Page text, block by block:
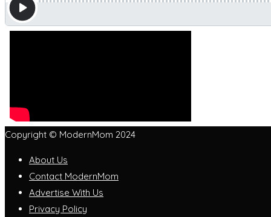
Copyright © ModernMom 2024
About Us
Contact ModernMom
Advertise With Us
Privacy Policy